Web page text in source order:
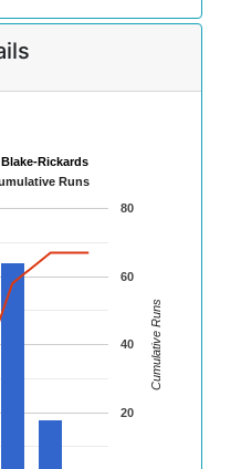
Rickards
Runs
20
40
60
80
Cumulative Runs